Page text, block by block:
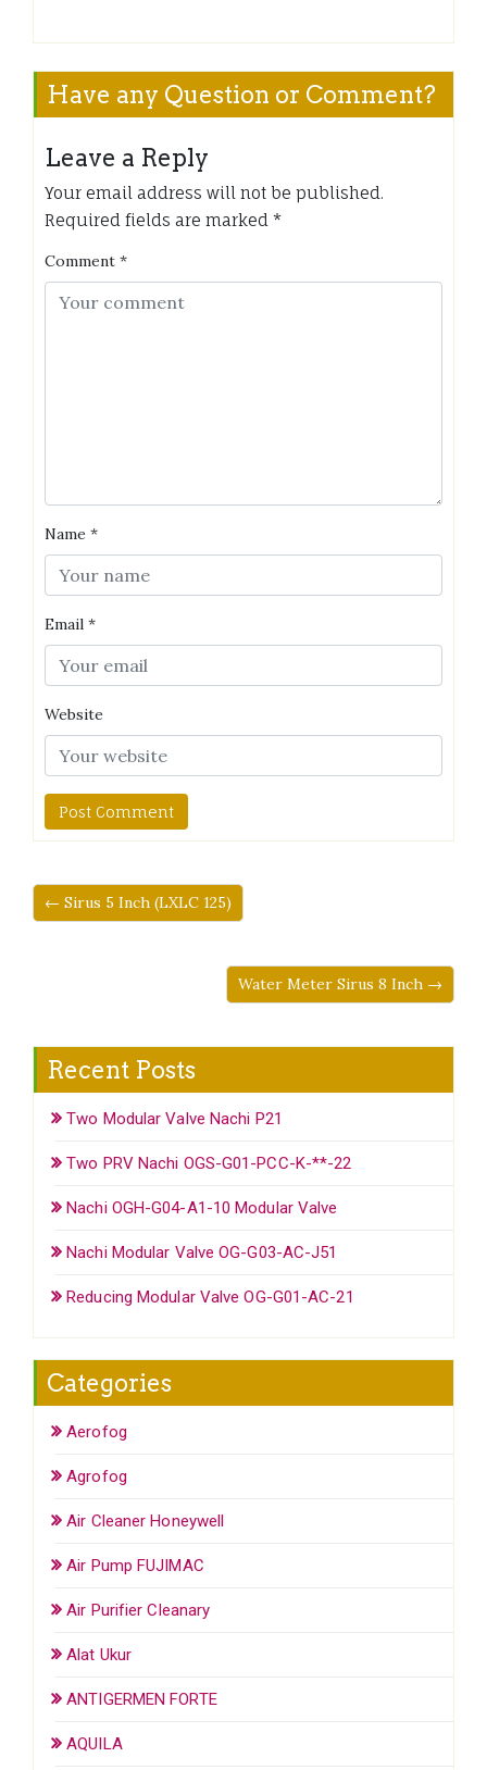
Have any Question or Comment?
Leave a Reply
Your email address will not be published.
Required fields are marked *
Comment *
Name *
Email *
Website
← Sirus 5 Inch (LXLC 125)
Water Meter Sirus 8 Inch →
Recent Posts
Two Modular Valve Nachi P21
Two PRV Nachi OGS-G01-PCC-K-**-22
Nachi OGH-G04-A1-10 Modular Valve
Nachi Modular Valve OG-G03-AC-J51
Reducing Modular Valve OG-G01-AC-21
Categories
Aerofog
Agrofog
Air Cleaner Honeywell
Air Pump FUJIMAC
Air Purifier Cleanary
Alat Ukur
ANTIGERMEN FORTE
AQUILA